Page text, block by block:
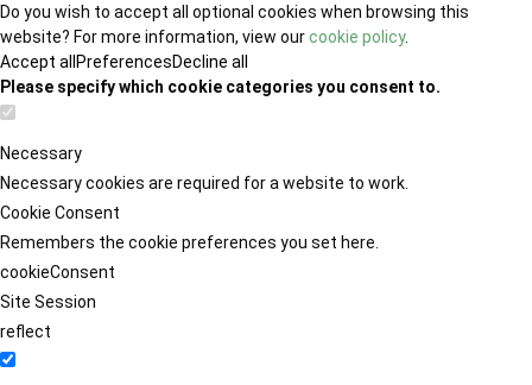
Do you wish to accept all optional cookies when browsing this
website? For more information, view ourcookie policy.
Accept all PreferencesDecline all
Please specify which cookie categories you consent to.
Necessary
Necessary cookies are required for a website to work.
Cookie Consent
Remembers the cookie preferences you set here.
cookieConsent
Site Session
reflect